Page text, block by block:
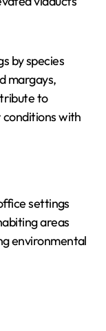
by species
margays,
to
with
settings
areas
environmental